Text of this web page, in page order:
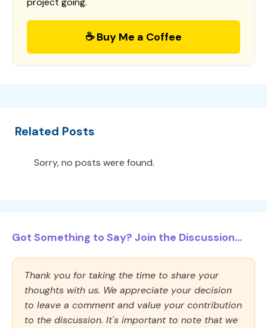
☕ Buy Me a Coffee
Related Posts
Sorry, no posts were found.
Got Something to Say? Join the Discussion...
Thank you for taking the time to share your
thoughts with us. We appreciate your decision
to leave a comment and value your contribution
to the discussion. It's important to note that we